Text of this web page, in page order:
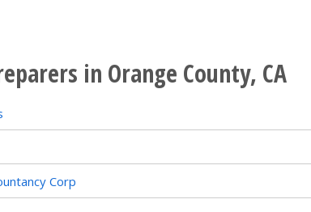
in Orange County, CA
Corp